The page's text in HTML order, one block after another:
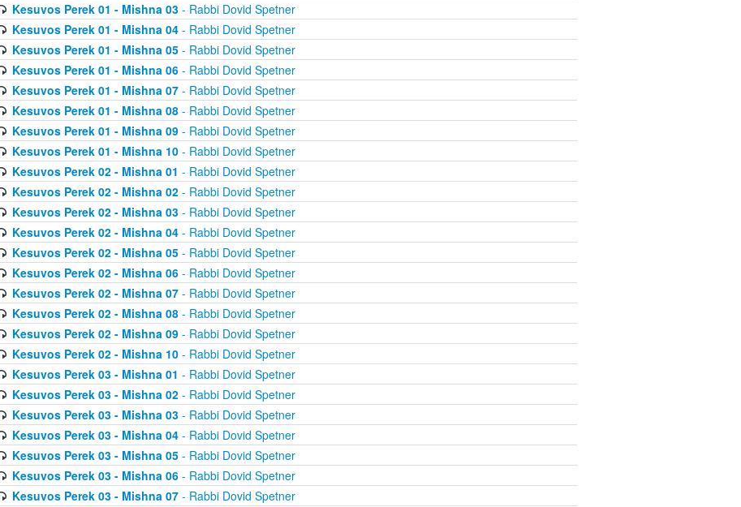
Kesuvos Perek 01 - Mishna 03- Rabbi Dovid Spetner
Kesuvos Perek 01 - Mishna 04- Rabbi Dovid Spetner
Kesuvos Perek 01 - Mishna 05- Rabbi Dovid Spetner
Kesuvos Perek 01 - Mishna 06- Rabbi Dovid Spetner
Kesuvos Perek 01 - Mishna 07- Rabbi Dovid Spetner
Kesuvos Perek 01 - Mishna 08- Rabbi Dovid Spetner
Kesuvos Perek 01 - Mishna 09- Rabbi Dovid Spetner
Kesuvos Perek 01 - Mishna 10- Rabbi Dovid Spetner
Kesuvos Perek 02 - Mishna 01 - Rabbi Dovid Spetner
Kesuvos Perek 02 - Mishna 02- Rabbi Dovid Spetner
Kesuvos Perek 02 - Mishna 03- Rabbi Dovid Spetner
Kesuvos Perek 02 - Mishna 04- Rabbi Dovid Spetner
Kesuvos Perek 02 - Mishna 05- Rabbi Dovid Spetner
Kesuvos Perek 02 - Mishna 06- Rabbi Dovid Spetner
Kesuvos Perek 02 - Mishna 07- Rabbi Dovid Spetner
Kesuvos Perek 02 - Mishna 08- Rabbi Dovid Spetner
Kesuvos Perek 02 - Mishna 09- Rabbi Dovid Spetner
Kesuvos Perek 02 - Mishna 10- Rabbi Dovid Spetner
Kesuvos Perek 03 - Mishna 01 - Rabbi Dovid Spetner
Kesuvos Perek 03 - Mishna 02- Rabbi Dovid Spetner
Kesuvos Perek 03 - Mishna 03- Rabbi Dovid Spetner
Kesuvos Perek 03 - Mishna 04- Rabbi Dovid Spetner
Kesuvos Perek 03 - Mishna 05- Rabbi Dovid Spetner
Kesuvos Perek 03 - Mishna 06- Rabbi Dovid Spetner
Kesuvos Perek 03 - Mishna 07- Rabbi Dovid Spetner